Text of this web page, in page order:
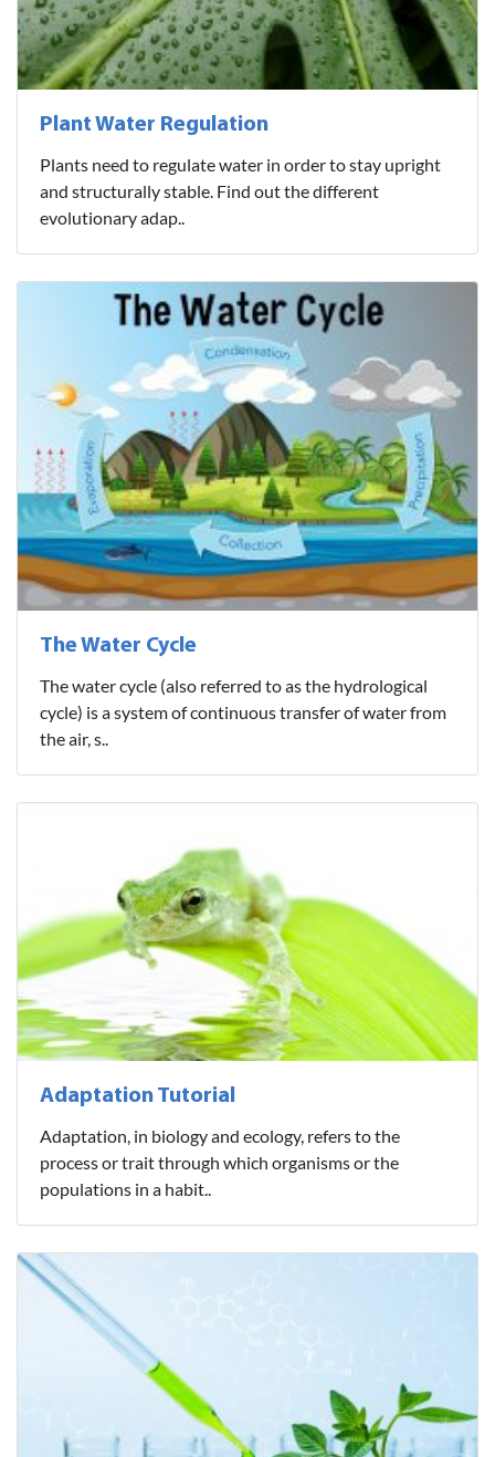
Plant Water Regulation
Plants need to regulate water in order to stay upright
and structurally stable. Find out the different
evolutionary adap..
The Water Cycle
The water cycle (also referred to as the hydrological
cycle) is a system of continuous transfer of water from
the air, s..
Adaptation Tutorial
Adaptation, in biology and ecology, refers to the
process or trait through which organisms or the
populations in a habit..